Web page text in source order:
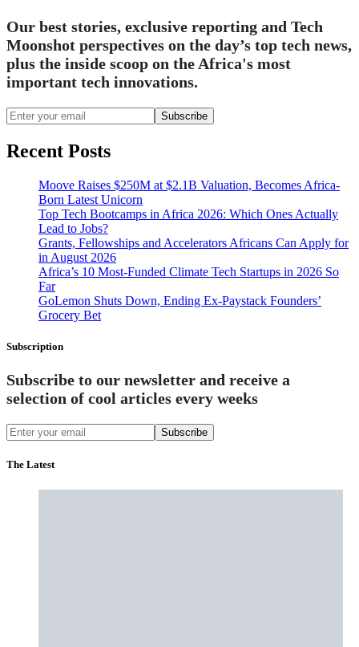
Our best stories, exclusive reporting and Tech
Moonshot perspectives on the day’s top tech news,
plus the inside scoop on the Africa's most
important tech innovations.
Subscribe
Recent Posts
Moove Raises $250M at $2.1B Valuation, Becomes Africa-
Born Latest Unicorn
Top Tech Bootcamps in Africa 2026: Which Ones Actually
Lead to Jobs?
Grants, Fellowships and Accelerators Africans Can Apply for
in August 2026
Africa’s 10 Most-Funded Climate Tech Startups in 2026 So
Far
GoLemon Shuts Down, Ending Ex-Paystack Founders’
Grocery Bet
Subscription
Subscribe to our newsletter and receive a
selection of cool articles every weeks
Subscribe
The Latest